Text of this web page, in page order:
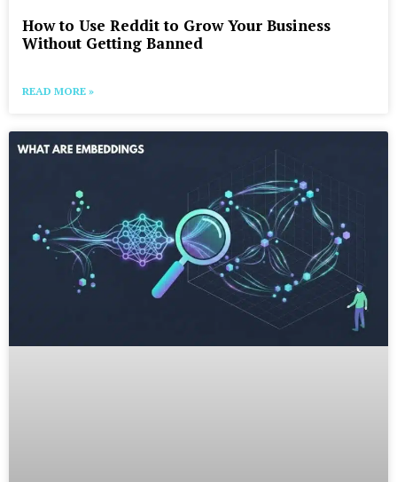
How to Use Reddit to Grow Your Business
Without Getting Banned
READ MORE »